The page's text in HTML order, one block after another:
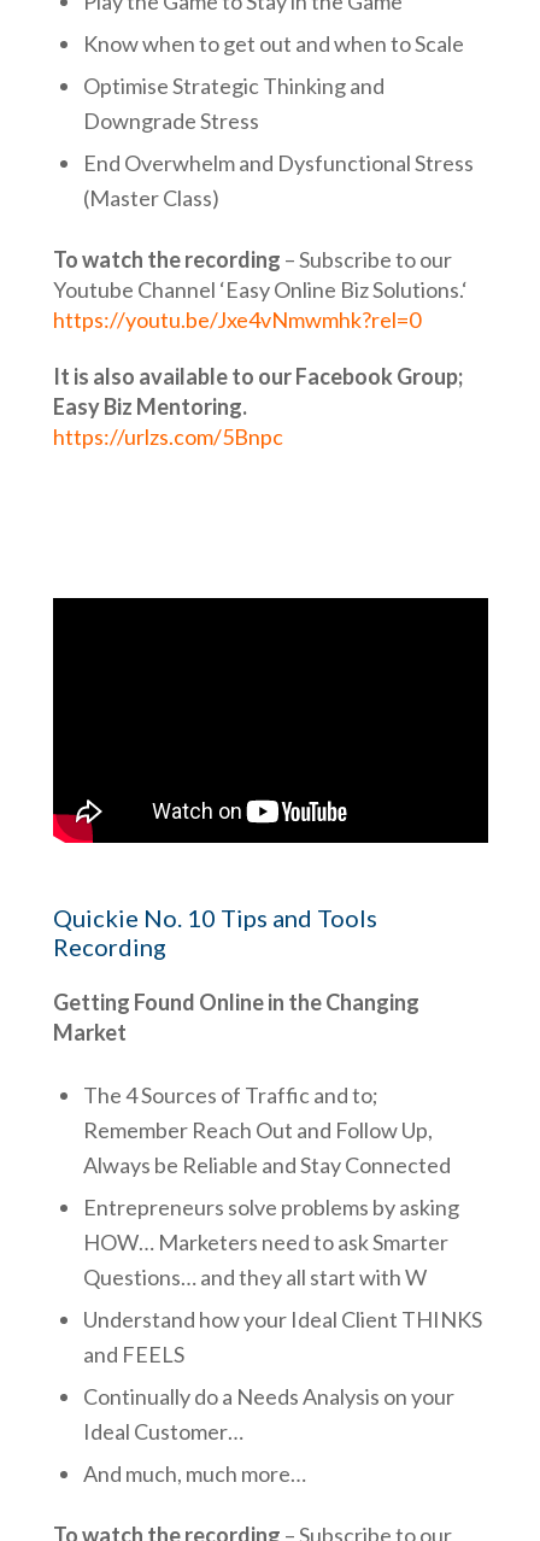
Know when to get out and when to Scale
Optimise Strategic Thinking and
Downgrade Stress
End Overwhelm and Dysfunctional Stress
(Master Class)
To watch the recording – Subscribe to our
Youtube Channel ‘Easy Online Biz Solutions.‘
https://youtu.be/Jxe4vNmwmhk?rel=0
It is also available to our Facebook Group;
Easy Biz Mentoring.
https://urlzs.com/5Bnpc
Quickie No. 10 Tips and Tools
Recording
Getting Found Online in the Changing
Market
The 4 Sources of Traffic and to;
Remember Reach Out and Follow Up,
Always be Reliable and Stay Connected
Entrepreneurs solve problems by asking
HOW… Marketers need to ask Smarter
Questions… and they all start with W
Understand how your Ideal Client THINKS
and FEELS
Continually do a Needs Analysis on your
Ideal Customer…
And much, much more…
To watch the recording – Subscribe to our